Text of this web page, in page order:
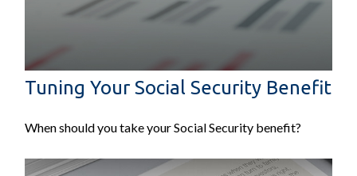
Tuning Your Social Security Benefit
When should you take your Social Security benefit?